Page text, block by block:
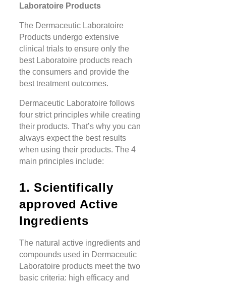
Laboratoire Products
The Dermaceutic Laboratoire
Products undergo extensive
clinical trials to ensure only the
best Laboratoire products reach
the consumers and provide the
best treatment outcomes.
Dermaceutic Laboratoire follows
four strict principles while creating
their products. That’s why you can
always expect the best results
when using their products. The 4
main principles include:
1. Scientifically
approved Active
Ingredients
The natural active ingredients and
compounds used in Dermaceutic
Laboratoire products meet the two
basic criteria: high efficacy and